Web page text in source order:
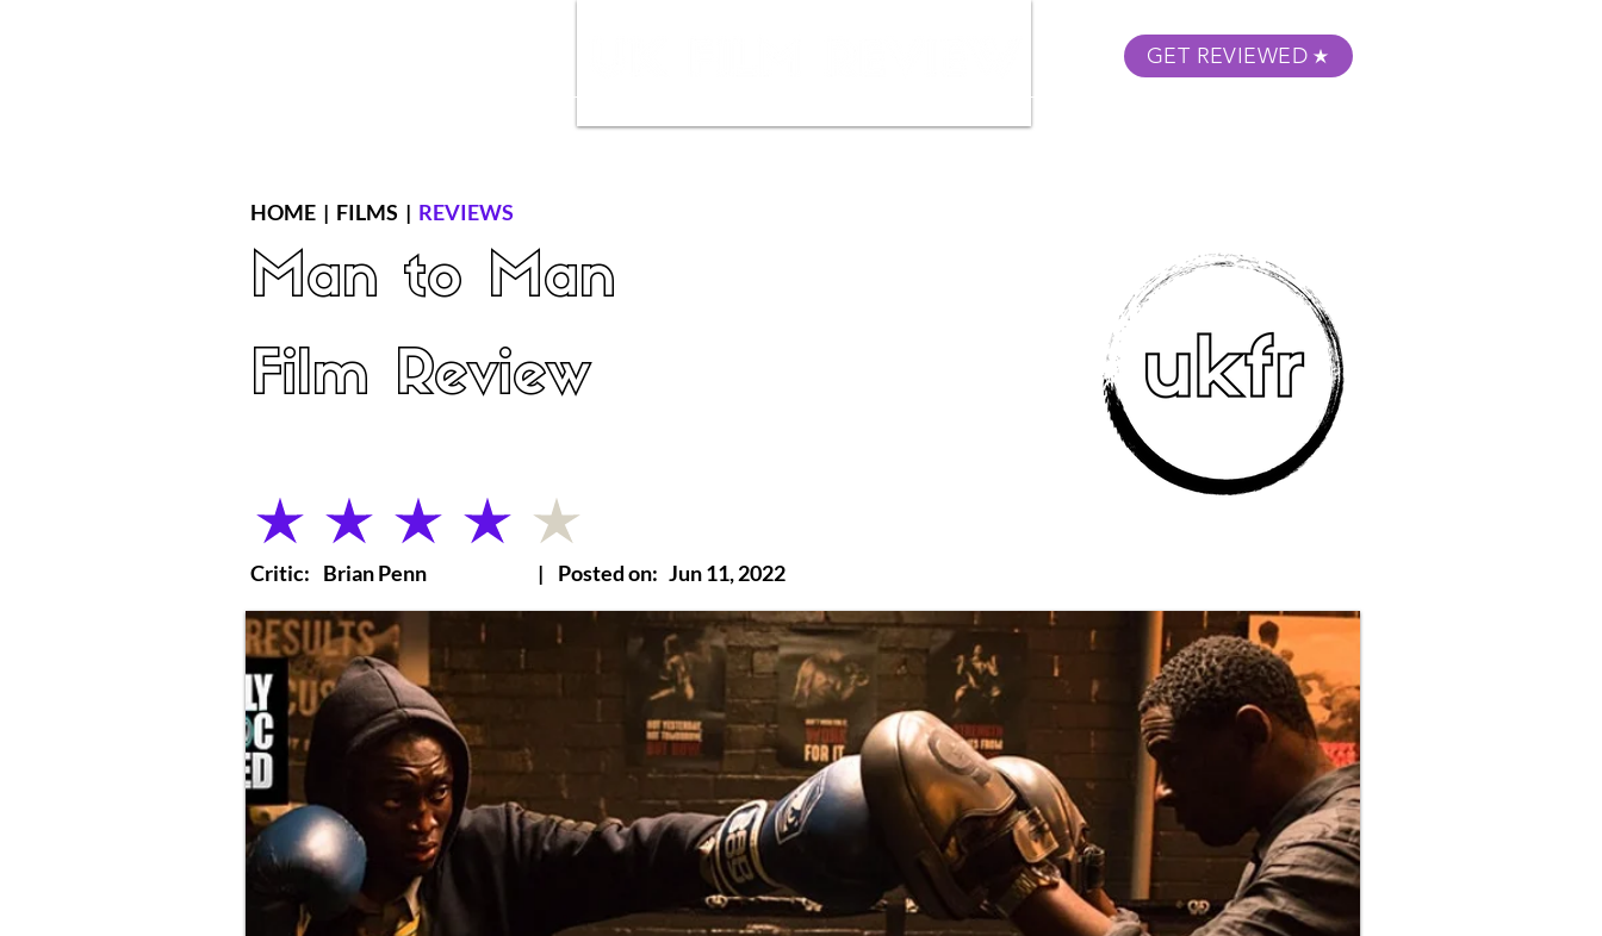
GET REVIEWED
HOME | FILMS | REVIEWS
Man to Man
Film Review
average rating is 4 out of 5
Critic: Brian Penn | Posted on: Jun 11, 2022